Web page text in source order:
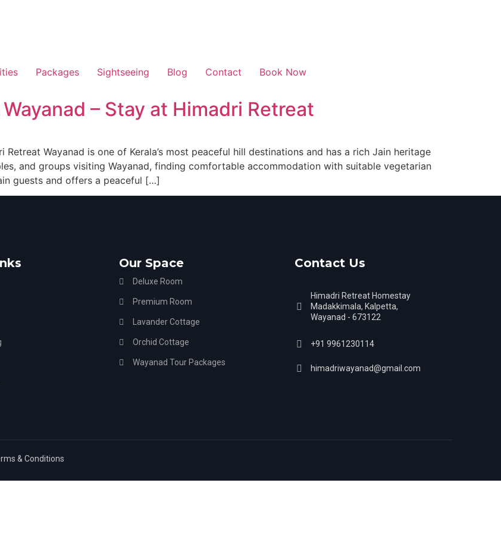
Packages Sightseeing Blog Contact Book Now
– Stay at Himadri Retreat
Wayanad is one of Kerala’s most peaceful hill destinations and has a rich Jain heritage
and groups visiting Wayanad, finding comfortable accommodation with suitable vegetarian
guests and offers a peaceful […]
Our Space
Deluxe Room
Premium Room
Lavander Cottage
Orchid Cottage
Wayanad Tour Packages
Contact Us
Himadri Retreat Homestay
Madakkimala, Kalpetta,
Wayanad - 673122
+91 9961230114
himadriwayanad@gmail.com
& Conditions